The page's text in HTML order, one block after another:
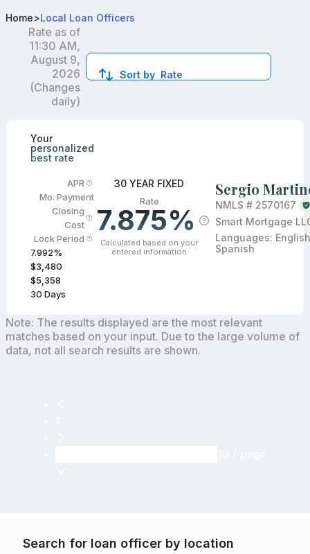
Home>Local Loan Officers
Rate as of
11:30 AM,
August 9,
2026
(Changes
daily)
Sort by Rate
Your
personalized
best rate
APR
Mo. Payment
Closing
Cost
Lock Period
7.992%
$3,480
$5,358
30 Days
30 YEAR FIXED
Rate
7.875%
Calculated based on your
entered information
Sergio
NMLS # 2570167
Smart Mortgage
Languages:
Spanish
Note: The results displayed are the most relevant
matches based on your input. Due to the large volume of
data, not all search results are shown.
Search for loan officer by location